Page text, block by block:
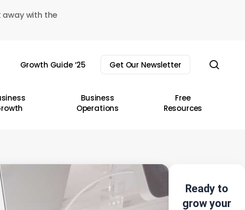
away with the
Growth Guide ’25 Get Our Newsletter
Business
Operations
Free
Resources
Ready to
grow your